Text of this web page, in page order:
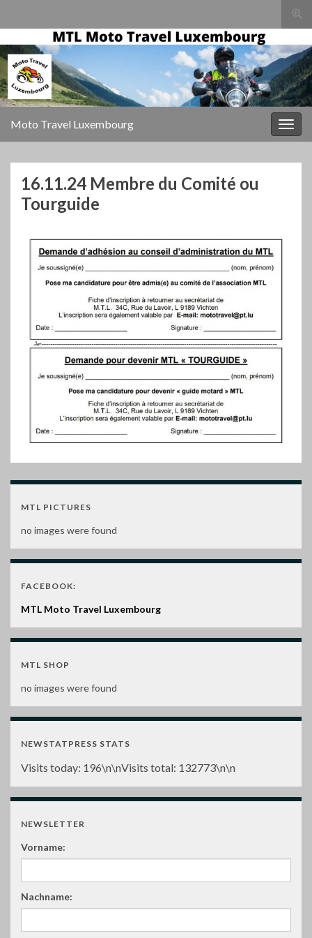
Moto Travel Luxembourg
16.11.24 Membre du Comité ou
Tourguide
MTL PICTURES
no images were found
FACEBOOK:
MTL Moto Travel Luxembourg
MTL SHOP
no images were found
NEWSTATPRESS STATS
Visits today: 196\n\nVisits total: 132773\n\n
NEWSLETTER
Vorname:
Nachname: